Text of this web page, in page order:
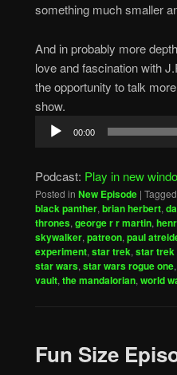
something much smaller
And in probably more
love and fascination with
the opportunity to talk
show.
Audio
Player
00:00
Podcast: Play in new
Posted in New Episode | Tagged
black panther, brian herbert,
thrones, george r r martin,
skywalker, patreon, paul
experiment, star trek, star trek
star wars, star wars rogue one,
vault, the mandalorian, world
Fun Size